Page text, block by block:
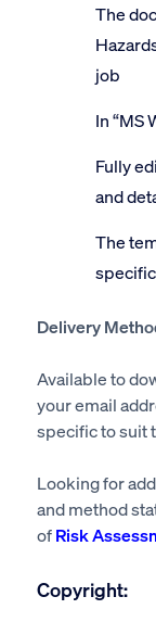
The
job
In “MS
Fully
and
The
Delivery
Available to
your email
specific to suit
Looking for
and method
ofRisk
Copyright: